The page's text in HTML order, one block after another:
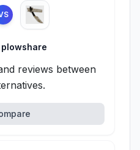
plowshare
reviews between